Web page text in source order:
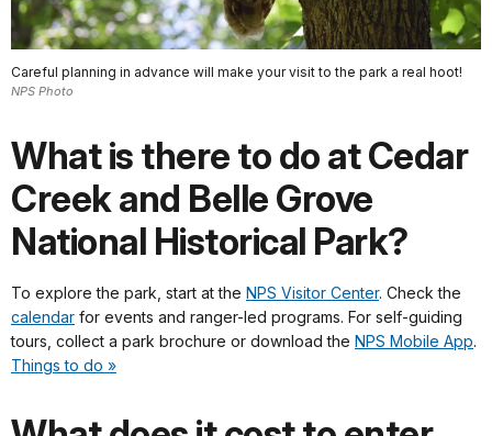
Careful planning in advance will make your visit to the park a real hoot!
NPS Photo
What is there to do at Cedar
Creek and Belle Grove
National Historical Park?
To explore the park, start at the NPS Visitor Center. Check the
calendar for events and ranger-led programs. For self-guiding
tours, collect a park brochure or download the NPS Mobile App.
Things to do »